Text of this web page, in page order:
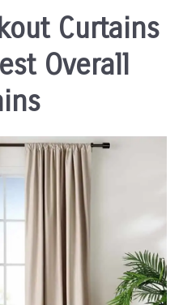
Curtains
Overall